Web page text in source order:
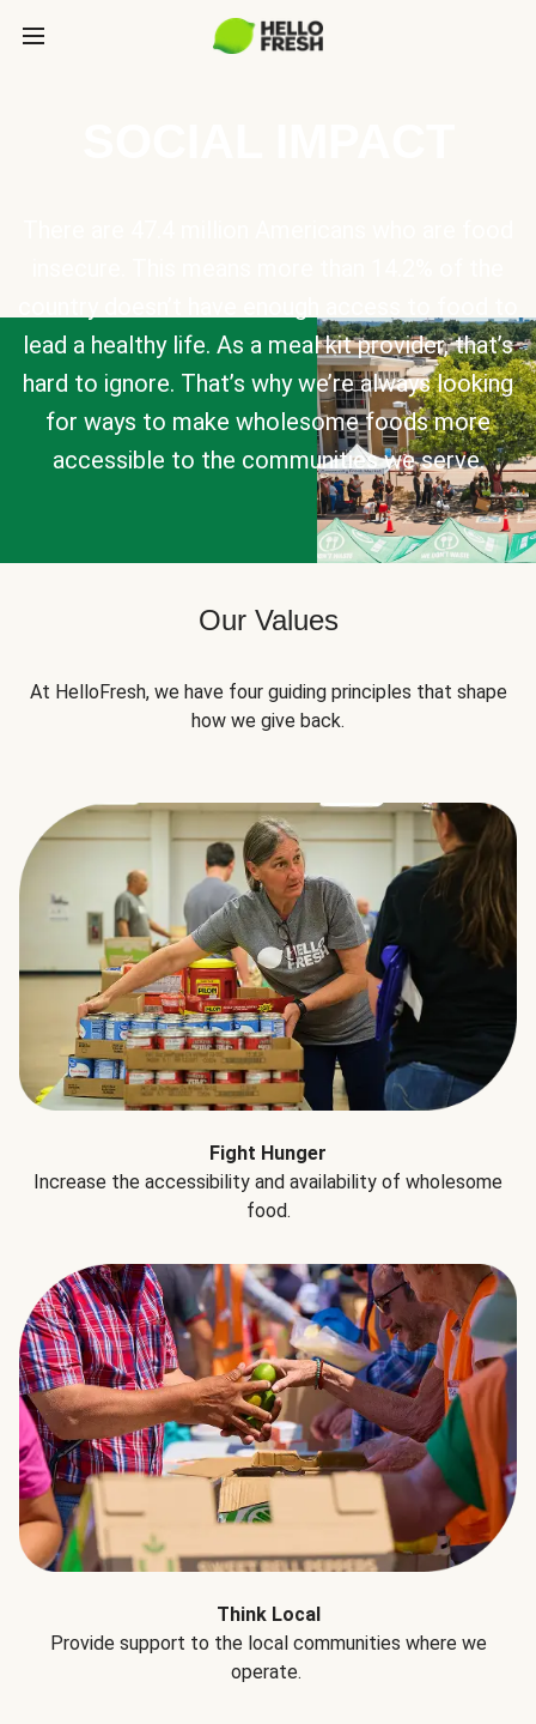
lead a healthy life. As a meal kit provider, that’s
hard to ignore. That’s why we’re always looking
for ways to make wholesome foods more
accessible to the communities we serve.
Our Values
At HelloFresh, we have four guiding principles that shape
how we give back.
Fight Hunger
Increase the accessibility and availability of wholesome
food.
Think Local
Provide support to the local communities where we
operate.